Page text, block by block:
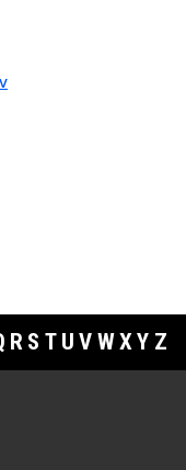
R S T U V WXY Z